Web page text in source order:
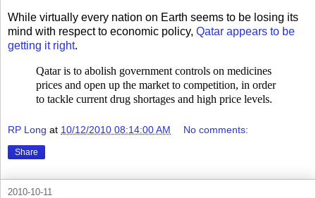
While virtually every nation on Earth seems to be losing its
mind with respect to economic policy, Qatar appears to be
getting it right.
Qatar is to abolish government controls on medicines
prices and open up the market to competition, in order
to tackle current drug shortages and high price levels.
RP Long at 10/12/2010 08:14:00 AM No comments:
Share
2010-10-11